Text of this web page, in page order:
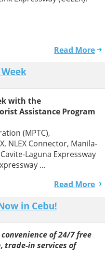
Read More
with the
Assistance Program
(MPTC),
NLEX Connector, Manila-
Laguna Expressway
...
Read More
in Cebu!
of 24/7 free
in services of